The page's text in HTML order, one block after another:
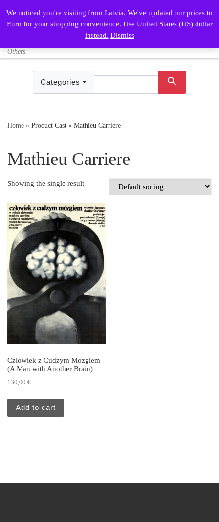
Skip to content
Others
Search
shopping_cart
Categories search
Home » Product Cast » Mathieu Carriere
Mathieu Carriere
Showing the single result
Czlowiek z Cudzym Mozgiem
(A Man with Another Brain)
130,00 €
Add to cart
We noticed you're visiting from Latvia. We've updated our prices to
Euro for your shopping convenience. Use United States (US) dollar
instead. Dismiss